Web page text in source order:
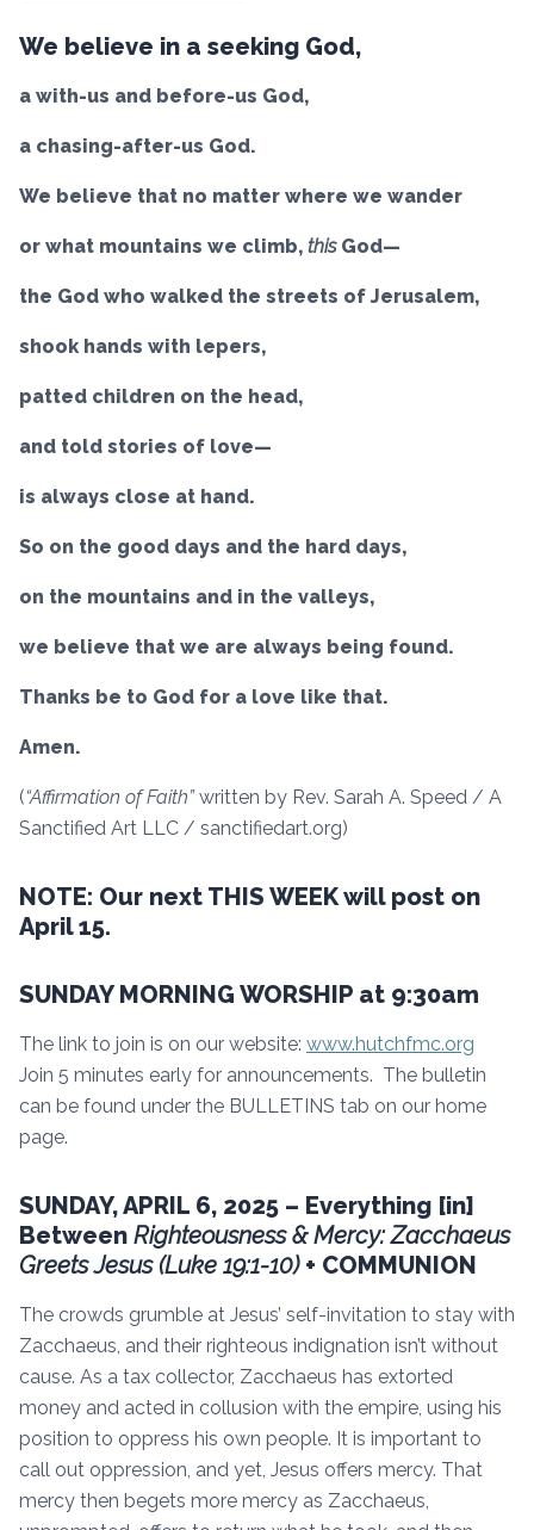
We believe in a seeking God,
a with-us and before-us God,
a chasing-after-us God.
We believe that no matter where we wander
or what mountains we climb, this God—
the God who walked the streets of Jerusalem,
shook hands with lepers,
patted children on the head,
and told stories of love—
is always close at hand.
So on the good days and the hard days,
on the mountains and in the valleys,
we believe that we are always being found.
Thanks be to God for a love like that.
Amen.
(“Affirmation of Faith”written by Rev. Sarah A. Speed / A
Sanctified Art LLC / sanctifiedart.org)
NOTE: Our next THIS WEEK will post on
April 15.
SUNDAY MORNING WORSHIP at 9:30am
The link to join is on our website: www.hutchfmc.org
Join 5 minutes early for announcements. The bulletin
can be found under the BULLETINS tab on our home
page.
SUNDAY, APRIL 6, 2025 – Everything [in]
Between Righteousness & Mercy: Zacchaeus
Greets Jesus (Luke 19:1-10) + COMMUNION
The crowds grumble at Jesus’ self-invitation to stay with
Zacchaeus, and their righteous indignation isn’t without
cause. As a tax collector, Zacchaeus has extorted
money and acted in collusion with the empire, using his
position to oppress his own people. It is important to
call out oppression, and yet, Jesus offers mercy. That
mercy then begets more mercy as Zacchaeus,